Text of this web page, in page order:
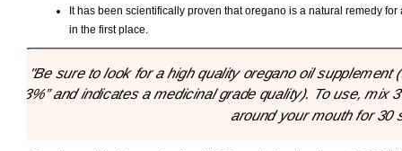
It has been scientifically proven that oregano is a natural remedy
in the first place.
"Be sure to look for a high quality oregano oil
73%” and indicates a medicinal grade quality). To use,
around your mouth for 30